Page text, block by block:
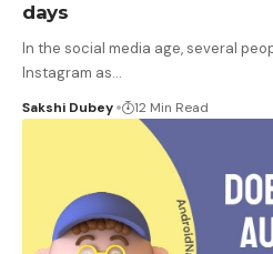
days
In the social media age, several
Instagram as…
Sakshi Dubey 12 Min Read